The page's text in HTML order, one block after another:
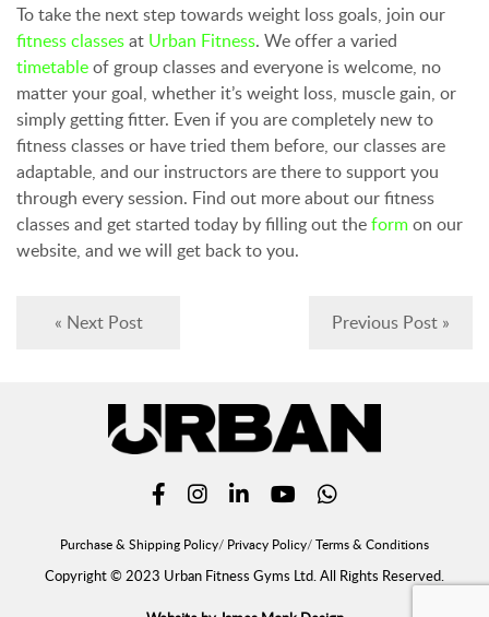
To take the next step towards weight loss goals, join our
fitness classesat Urban Fitness. We offer a varied
timetableof group classes and everyone is welcome, no
matter your goal, whether it’s weight loss, muscle gain, or
simply getting fitter. Even if you are completely new to
fitness classes or have tried them before, our classes are
adaptable, and our instructors are there to support you
through every session. Find out more about our fitness
classes and get started today by filling out theformon our
website, and we will get back to you.
« Next Post Previous Post »
Purchase & Shipping Policy Privacy Policy Terms & Conditions
Copyright © 2023 Urban Fitness Gyms Ltd. All Rights Reserved.